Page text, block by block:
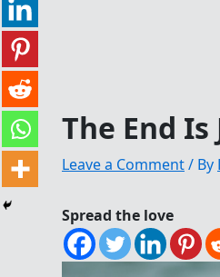
The End
Leave a Comment/ By
Spread the love